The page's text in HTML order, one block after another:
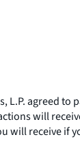
L.P. agreed
will
receive if